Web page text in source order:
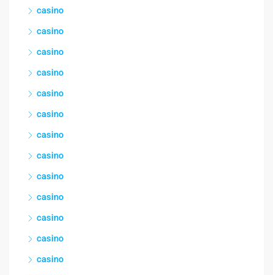
casino
casino
casino
casino
casino
casino
casino
casino
casino
casino
casino
casino
casino